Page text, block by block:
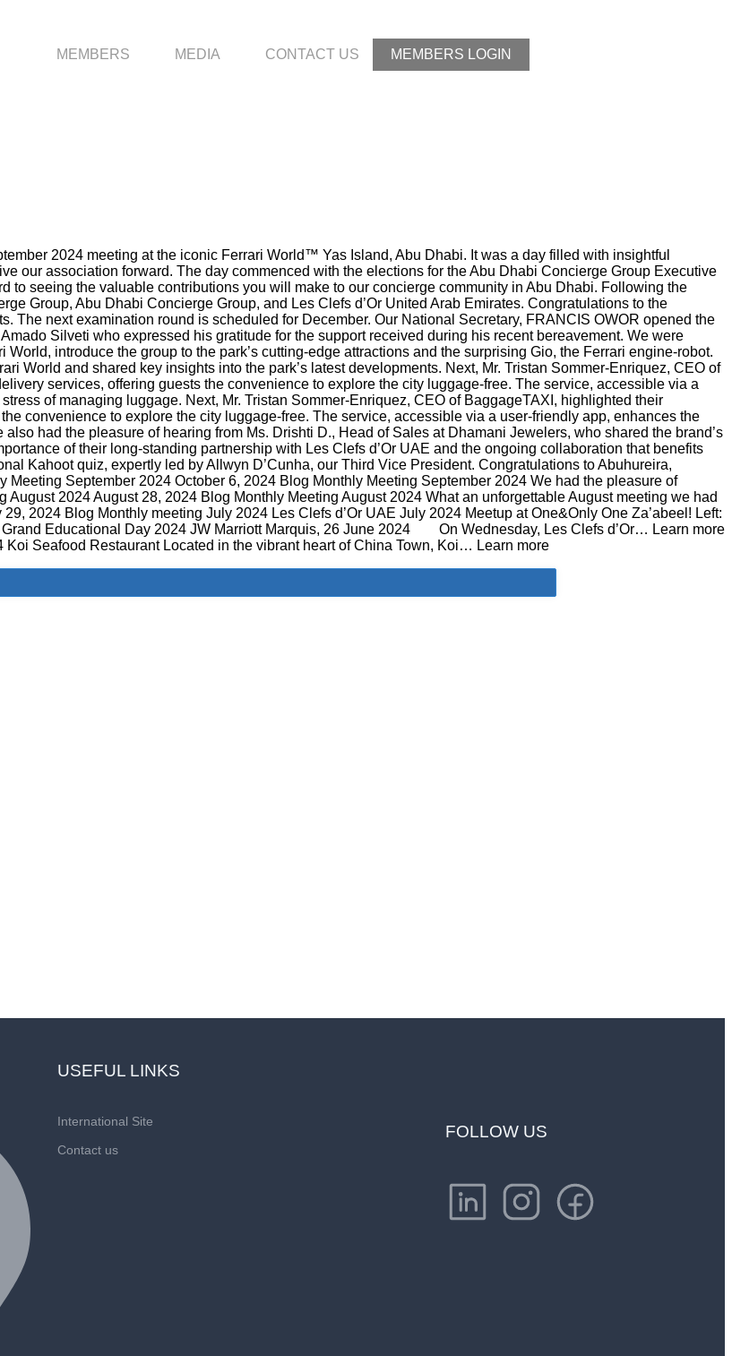
MEMBERS MEDIA CONTACT US MEMBERS LOGIN
2024 meeting at the iconic Ferrari World™ Yas Island, Abu Dhabi. It was a day filled with insightful
our association forward. The day commenced with the elections for the Abu Dhabi Concierge Group Executive
to seeing the valuable contributions you will make to our concierge community in Abu Dhabi. Following the
Group, Abu Dhabi Concierge Group, and Les Clefs d’Or United Arab Emirates. Congratulations to the
The next examination round is scheduled for December. Our National Secretary, FRANCIS OWOR opened the
Silveti who expressed his gratitude for the support received during his recent bereavement. We were
introduce the group to the park’s cutting-edge attractions and the surprising Gio, the Ferrari engine-robot.
World and shared key insights into the park’s latest developments. Next, Mr. Tristan Sommer-Enriquez, CEO of
services, offering guests the convenience to explore the city luggage-free. The service, accessible via a
of managing luggage. Next, Mr. Tristan Sommer-Enriquez, CEO of BaggageTAXI, highlighted their
convenience to explore the city luggage-free. The service, accessible via a user-friendly app, enhances the
had the pleasure of hearing from Ms. Drishti D., Head of Sales at Dhamani Jewelers, who shared the brand’s
of their long-standing partnership with Les Clefs d’Or UAE and the ongoing collaboration that benefits
Kahoot quiz, expertly led by Allwyn D’Cunha, our Third Vice President. Congratulations to Abuhureira,
September 2024 October 6, 2024 Blog Monthly Meeting September 2024​ We had the pleasure of
2024 August 28, 2024 Blog Monthly Meeting August 2024 What an unforgettable August meeting we had
2024 Blog Monthly meeting July 2024 Les Clefs d’Or UAE July 2024 Meetup at One&Only One Za’abeel! Left:
Educational Day 2024 JW Marriott Marquis, 26 June 2024 On Wednesday, Les Clefs d’Or… Learn more
Seafood Restaurant Located in the vibrant heart of China Town, Koi… Learn more
USEFUL LINKS
International Site
Contact us
FOLLOW US